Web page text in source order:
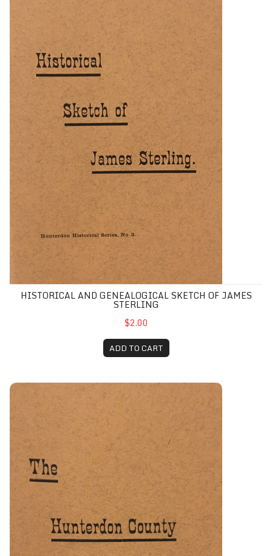
HISTORICAL AND GENEALOGICAL SKETCH OF JAMES
STERLING
$2.00
ADD TO CART
History of the Hunterdon County Historical Society